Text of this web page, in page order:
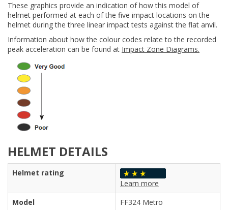
These graphics provide an indication of how this model of
helmet performed at each of the five impact locations on the
helmet during the three linear impact tests against the flat anvil.
Information about how the colour codes relate to the recorded
peak acceleration can be found at Impact Zone Diagrams.
HELMET DETAILS
Helmet rating
Learn more
Model
FF324 Metro